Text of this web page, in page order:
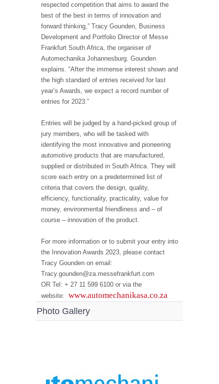
respected competition that aims to award the
best of the best in terms of innovation and
forward thinking,” Tracy Gounden, Business
Development and Portfolio Director of Messe
Frankfurt South Africa, the organiser of
Automechanika Johannesburg. Gounden
explains. “After the immense interest shown and
the high standard of entries received for last
year’s Awards, we expect a record number of
entries for 2023.”
Entries will be judged by a hand-picked group of
jury members, who will be tasked with
identifying the most innovative and pioneering
automotive products that are manufactured,
supplied or distributed in South Africa. They will
score each entry on a predetermined list of
criteria that covers the design, quality,
efficiency, functionality, practicality, value for
money, environmental friendliness and – of
course – innovation of the product.
For more information or to submit your entry into
the Innovation Awards 2023, please contact
Tracy Gounden on email:
Tracy.gounden@za.messefrankfurt.com
OR Tel: + 27 11 599 6100 or via the
website: www.automechanikasa.co.za
Photo Gallery